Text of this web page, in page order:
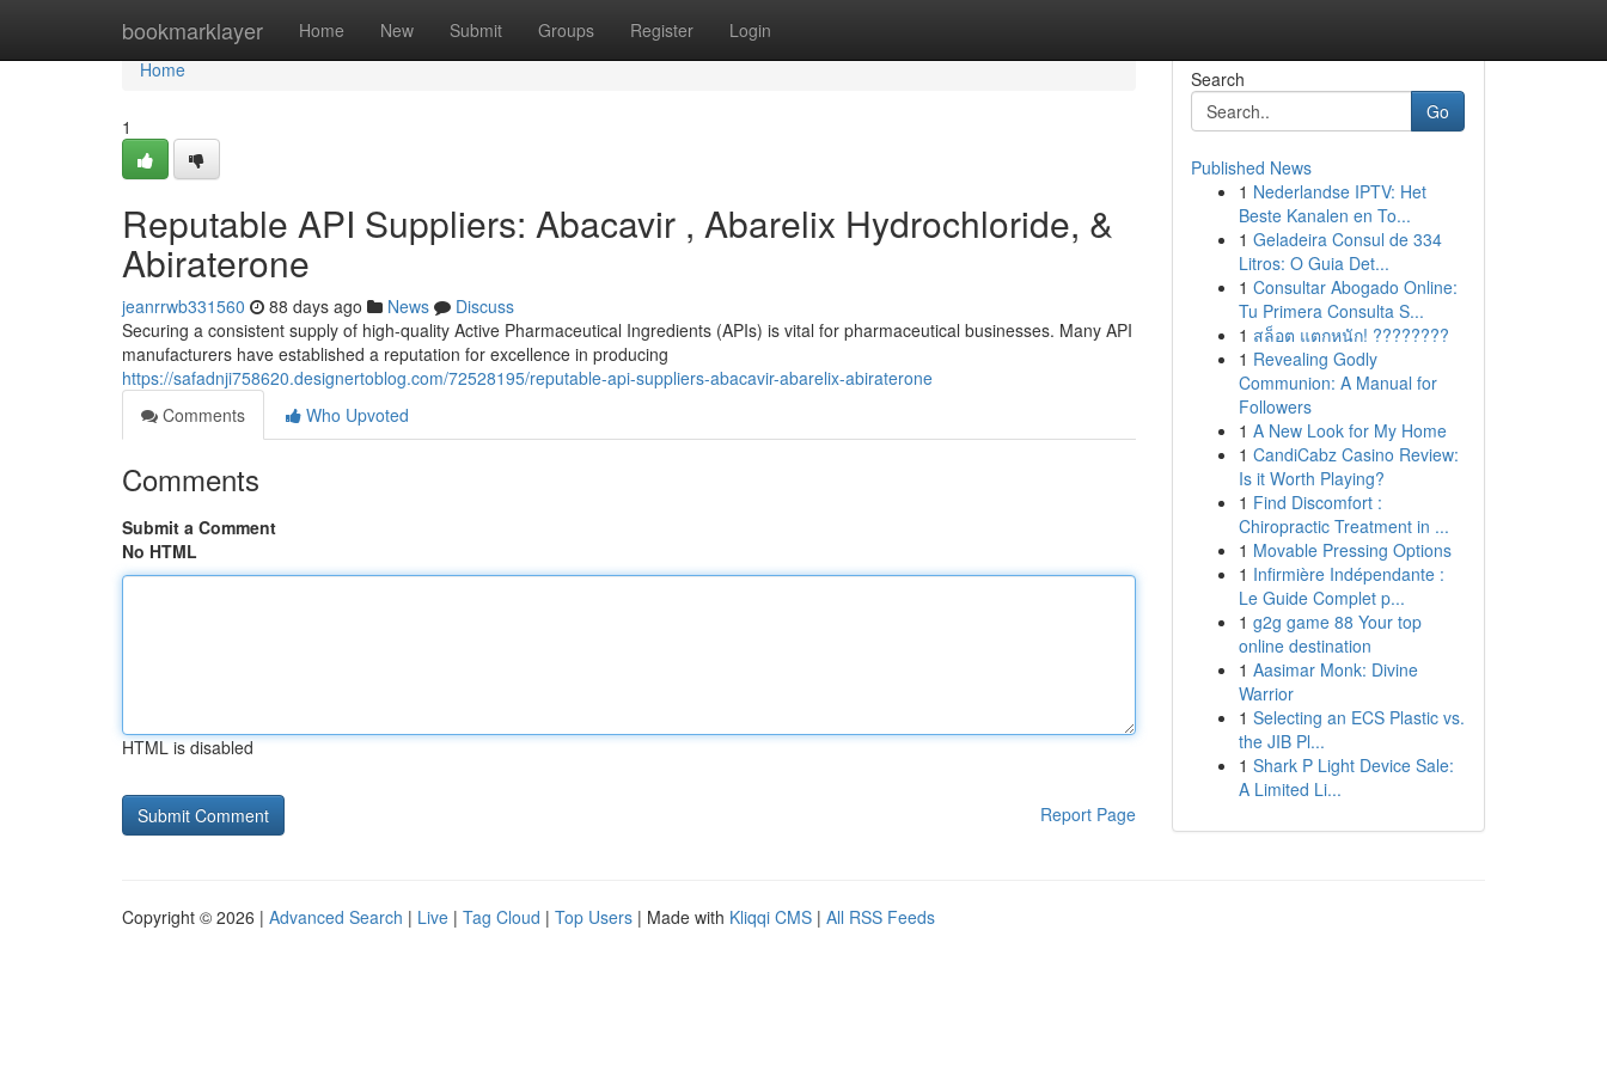
bookmarklayer Home New Submit Groups Register Login
Home
Home
1
Reputable API Suppliers: Abacavir , Abarelix Hydrochloride, &
Abiraterone
jeanrrwb331560 88 days ago News
Discuss
Securing a consistent supply of high-quality Active Pharmaceutical Ingredients (APIs) is vital for pharmaceutical businesses. Many API
manufacturers have established a reputation for excellence in producing
https://safadnji758620.designertoblog.com/72528195/reputable-api-suppliers-abacavir-abarelix-abiraterone
Comments
Who Upvoted
Comments
Submit a Comment
No HTML
HTML is disabled
Report Page
Search
Go
Published News
1 Nederlandse IPTV: Het
Beste Kanalen en To...
1 Geladeira Consul de 334
Litros: O Guia Det...
1 Consultar Abogado Online:
Tu Primera Consulta S...
1 สล็อต แตกหนัก! ????????
1 Revealing Godly
Communion: A Manual for
Followers
1 A New Look for My Home
1 CandiCabz Casino Review:
Is it Worth Playing?
1 Find Discomfort :
Chiropractic Treatment in ...
1 Movable Pressing Options
1 Infirmière Indépendante :
Le Guide Complet p...
1 g2g game 88 Your top
online destination
1 Aasimar Monk: Divine
Warrior
1 Selecting an ECS Plastic vs.
the JIB Pl...
1 Shark P Light Device Sale:
A Limited Li...
Copyright © 2026 | Advanced Search | Live | Tag Cloud | Top Users | Made with Kliqqi CMS | All RSS Feeds